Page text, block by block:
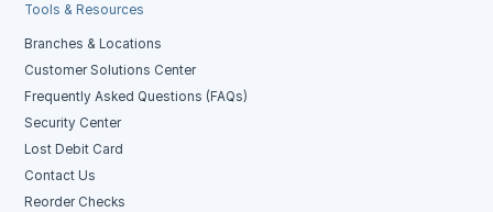
Tools & Resources
Branches & Locations
Customer Solutions Center
Frequently Asked Questions (FAQs)
Security Center
Lost Debit Card
Contact Us
Reorder Checks